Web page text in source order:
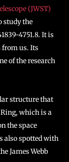
(JWST)
study the
4751.8. It is
from us. Its
of the research
structure that
which is a
the space
also spotted with
James Webb